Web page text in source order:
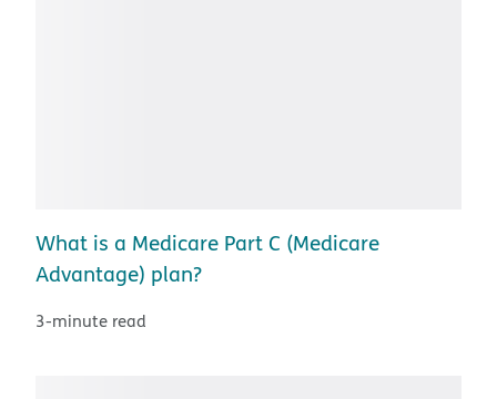
What is a Medicare Part C (Medicare
Advantage) plan?
3-minute read